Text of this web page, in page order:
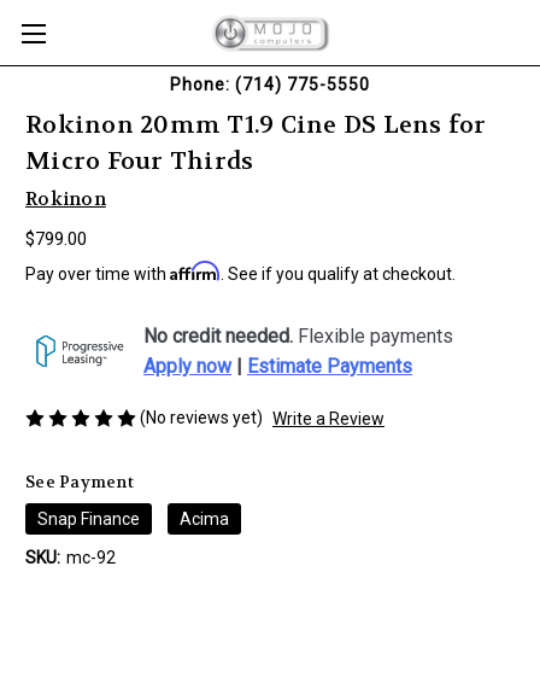
Phone: (714) 775-5550
Rokinon 20mm T1.9 Cine DS Lens for
Micro Four Thirds
Rokinon
$799.00
Pay over time with Affirm . See if you qualify at checkout.
No credit needed. Flexible payments
Apply now| Estimate Payments
(No reviews yet) Write a Review
See Payment
Snap Finance
Acima
SKU: mc-92